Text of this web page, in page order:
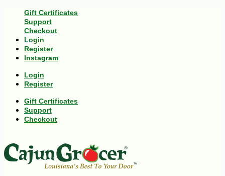
Gift Certificates
Support
Checkout
Login
Register
Instagram
Login
Register
Gift Certificates
Support
Checkout